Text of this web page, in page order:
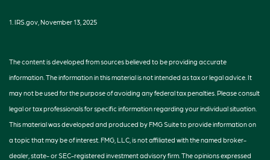
1. IRS.gov, November 13, 2025
The content is developed from sources believed to be providing accurate
information. The information in this material is not intended as tax or legal advice. It
may not be used for the purpose of avoiding any federal tax penalties. Please consult
legal or tax professionals for specific information regarding your individual situation.
This material was developed and produced by FMG Suite to provide information on
a topic that may be of interest. FMG, LLC, is not affiliated with the named broker-
dealer, state- or SEC-registered investment advisory firm. The opinions expressed